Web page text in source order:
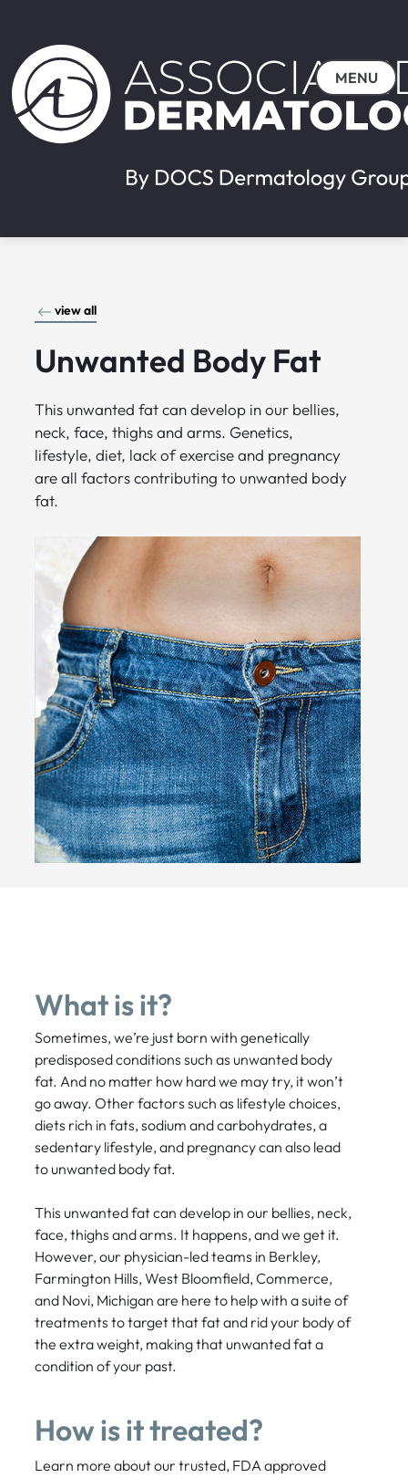
MENU
view all
Unwanted Body Fat
This unwanted fat can develop in our bellies,
neck, face, thighs and arms. Genetics,
lifestyle, diet, lack of exercise and pregnancy
are all factors contributing to unwanted body
fat.
What is it?
Sometimes, we’re just born with genetically
predisposed conditions such as unwanted body
fat. And no matter how hard we may try, it won’t
go away. Other factors such as lifestyle choices,
diets rich in fats, sodium and carbohydrates, a
sedentary lifestyle, and pregnancy can also lead
to unwanted body fat.
This unwanted fat can develop in our bellies, neck,
face, thighs and arms. It happens, and we get it.
However, our physician-led teams in Berkley,
Farmington Hills, West Bloomfield, Commerce,
and Novi, Michigan are here to help with a suite of
treatments to target that fat and rid your body of
the extra weight, making that unwanted fat a
condition of your past.
How is it treated?
Learn more about our trusted, FDA approved